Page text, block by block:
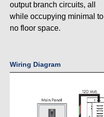
output branch circuits, all
while occupying minimal to
no floor space.
Wiring Diagram